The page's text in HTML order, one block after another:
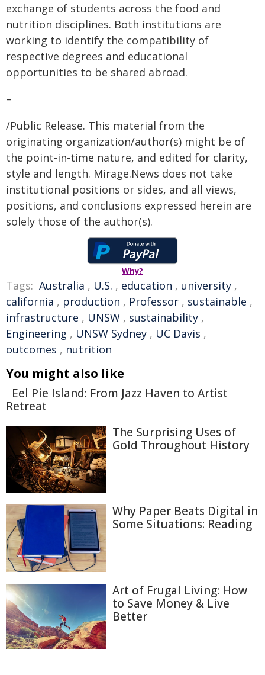
exchange of students across the food and
nutrition disciplines. Both institutions are
working to identify the compatibility of
respective degrees and educational
opportunities to be shared abroad.
–
/Public Release. This material from the
originating organization/author(s) might be of
the point-in-time nature, and edited for clarity,
style and length. Mirage.News does not take
institutional positions or sides, and all views,
positions, and conclusions expressed herein are
solely those of the author(s).
Why?
Tags: Australia , U.S. , education , university ,
california , production , Professor , sustainable ,
infrastructure , UNSW , sustainability ,
Engineering , UNSW Sydney , UC Davis ,
outcomes , nutrition
You might also like
Eel Pie Island: From Jazz Haven to Artist
Retreat
The Surprising Uses of
Gold Throughout History
Why Paper Beats Digital in
Some Situations: Reading
Art of Frugal Living: How
to Save Money & Live
Better